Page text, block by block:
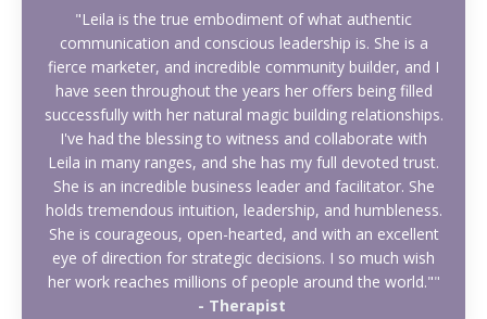
"Leila is the true embodiment of what authentic
communication and conscious leadership is. She is a
fierce marketer, and incredible community builder, and I
have seen throughout the years her offers being filled
successfully with her natural magic building relationships.
I've had the blessing to witness and collaborate with
Leila in many ranges, and she has my full devoted trust.
She is an incredible business leader and facilitator. She
holds tremendous intuition, leadership, and humbleness.
She is courageous, open-hearted, and with an excellent
eye of direction for strategic decisions. I so much wish
her work reaches millions of people around the world.""
- Therapist